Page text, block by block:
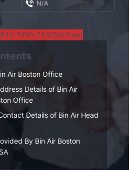
N/A
7490-734(Toll-Free)
Air Boston Office
Details of Bin Air
Office
Details of Bin Air Head
By Bin Air Boston